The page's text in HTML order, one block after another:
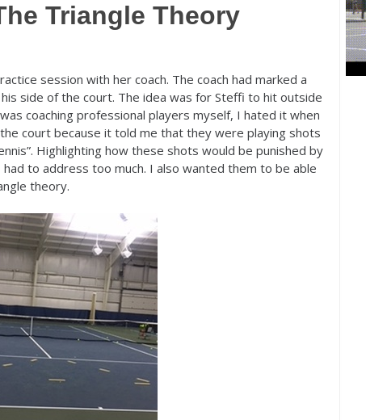
Triangle Theory
session with her coach. The coach had marked a
side of the court. The idea was for Steffi to hit outside
coaching professional players myself, I hated it when
court because it told me that they were playing shots
Highlighting how these shots would be punished by
to address too much. I also wanted them to be able
theory.